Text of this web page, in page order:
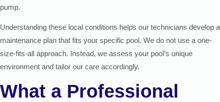
pump.
Understanding these local conditions helps our technicians develop a
maintenance plan that fits your specific pool. We do not use a one-
size-fits-all approach. Instead, we assess your pool’s unique
environment and tailor our care accordingly.
What a Professional